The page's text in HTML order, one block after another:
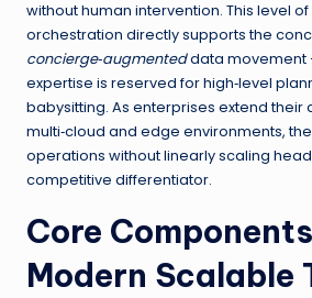
without human intervention. This level
orchestration directly supports the
concierge‑augmenteddata movement
expertise is reserved for high‑level
babysitting. As enterprises extend their
multi‑cloud and edge environments,
operations without linearly scaling
competitive differentiator.
Core
Modern Scalable